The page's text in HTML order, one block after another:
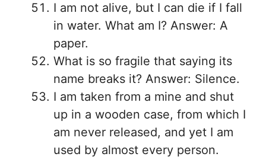
I am not alive, but I can die if I fall
in water. What am I? Answer: A
paper.
What is so fragile that saying its
name breaks it? Answer: Silence.
I am taken from a mine and shut
up in a wooden case, from which I
am never released, and yet I am
used by almost every person.